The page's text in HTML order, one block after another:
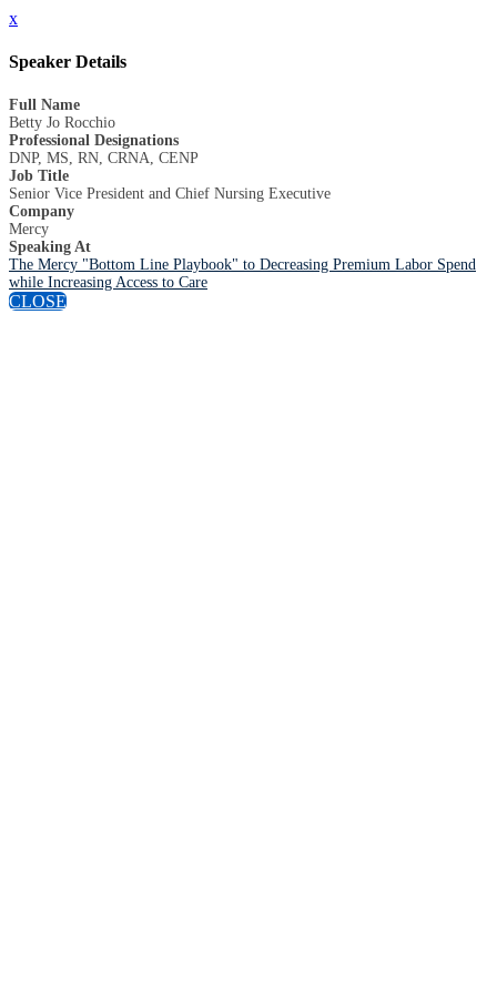
x
Speaker Details
Full Name
Betty Jo Rocchio
Professional Designations
DNP, MS, RN, CRNA, CENP
Job Title
Senior Vice President and Chief Nursing Executive
Company
Mercy
Speaking At
The Mercy "Bottom Line Playbook" to Decreasing Premium Labor Spend
while Increasing Access to Care
CLOSE